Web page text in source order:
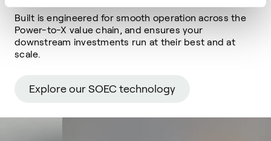
Built is engineered for smooth operation across the
Power-to-X value chain, and ensures your
downstream investments run at their best and at
scale.
Explore our SOEC technology